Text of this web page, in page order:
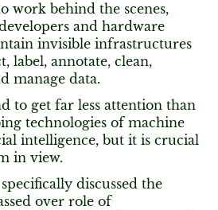
work behind the scenes,
and hardware
invisible infrastructures
label, annotate, clean,
manage data.
to get far less attention than
technologies of machine
intelligence, but it is crucial
in view.
discussed the
over role of